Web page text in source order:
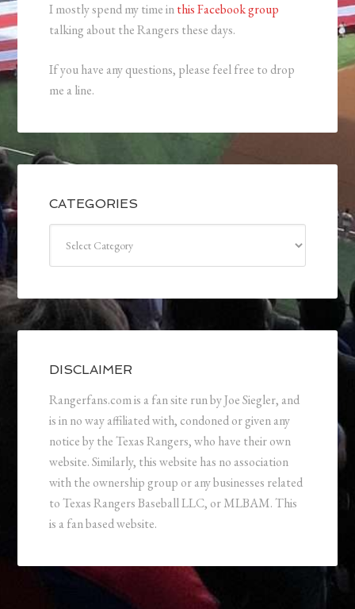
I mostly spend my time inthis Facebook group
talking about the Rangers these days.
If you have any questions, please feel free to drop
me a line.
CATEGORIES
DISCLAIMER
Rangerfans.com is a fan site run by Joe Siegler, and
is in no way affiliated with, condoned or given any
notice by the Texas Rangers, who have their own
website. Similarly, this website has no association
with the ownership group or any businesses related
to Texas Rangers Baseball LLC, or MLBAM. This
is a fan based website.